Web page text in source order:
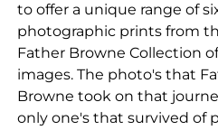
to offer a unique range of
photographic prints from
Father Browne Collection
images. The photo's that
Browne took on that
only one's that survived of